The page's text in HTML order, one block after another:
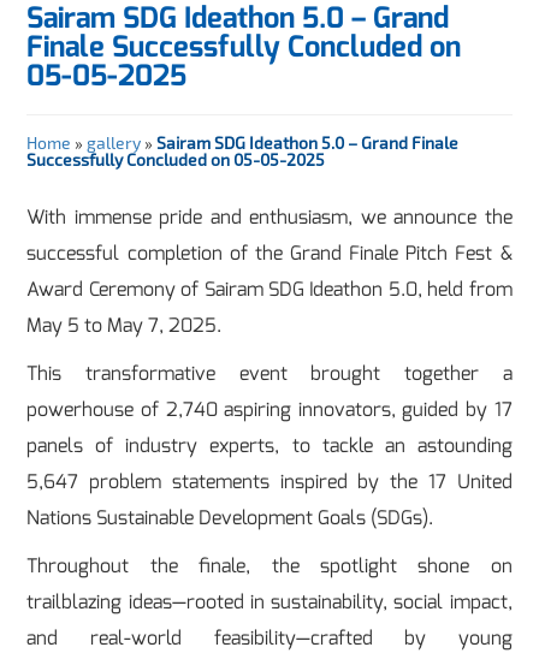
Sairam SDG Ideathon 5.0 – Grand
Finale Successfully Concluded on
05-05-2025
Home » gallery »Sairam SDG Ideathon 5.0 – Grand Finale
Successfully Concluded on 05-05-2025
With immense pride and enthusiasm, we announce the
successful completion of the Grand Finale Pitch Fest &
Award Ceremony of Sairam SDG Ideathon 5.0, held from
May 5 to May 7, 2025.
This transformative event brought together a
powerhouse of 2,740 aspiring innovators, guided by 17
panels of industry experts, to tackle an astounding
5,647 problem statements inspired by the 17 United
Nations Sustainable Development Goals (SDGs).
Throughout the finale, the spotlight shone on
trailblazing ideas—rooted in sustainability, social impact,
and real-world feasibility—crafted by young